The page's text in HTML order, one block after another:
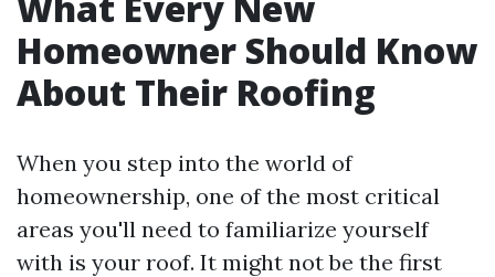
Homeowner Should Know
About Their Roofing
When you step into the world of
homeownership, one of the most critical
areas you'll need to familiarize yourself
with is your roof. It might not be the first